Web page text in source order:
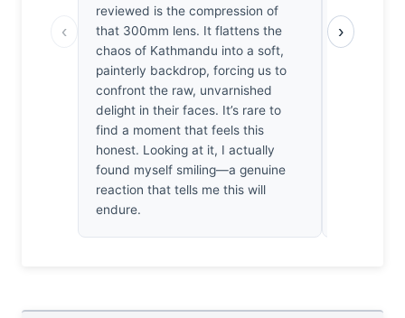
‹
reviewed is the compression of
that 300mm lens. It flattens the
chaos of Kathmandu into a soft,
painterly backdrop, forcing us to
confront the raw, unvarnished
delight in their faces. It’s rare to
find a moment that feels this
honest. Looking at it, I actually
found myself smiling—a genuine
reaction that tells me this will
endure.
erasure
›